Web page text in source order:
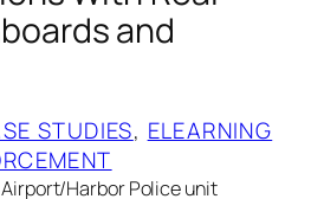
and
STUDIES, ELEARNING
Harbor Police unit